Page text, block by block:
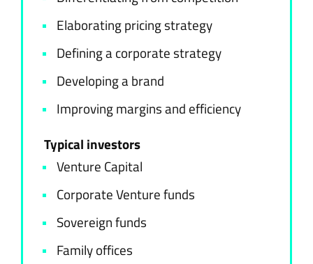
Elaborating pricing strategy
Defining a corporate strategy
Developing a brand
Improving margins and efficiency
Typical investors
Venture Capital
Corporate Venture funds
Sovereign funds
Family offices